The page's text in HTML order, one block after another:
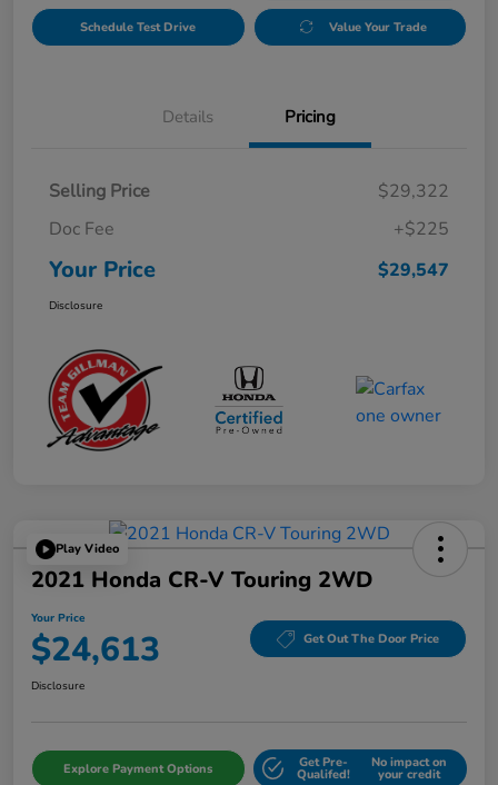
Schedule Test Drive Value Your Trade
Details Pricing
Selling Price
$29,322
Doc Fee
+$225
Your Price $29,547
Disclosure
Play Video
2021 Honda CR-V Touring 2WD
Your Price
$24,613 Get Out The Door Price
Disclosure
Explore Payment Options Get Pre-
Qualifed!
No impact on
your credit